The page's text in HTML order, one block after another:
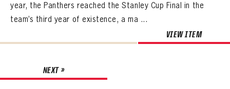
year, the Panthers reached the Stanley Cup Final in the
team’s third year of existence, a ma ...
VIEW ITEM
NEXT »